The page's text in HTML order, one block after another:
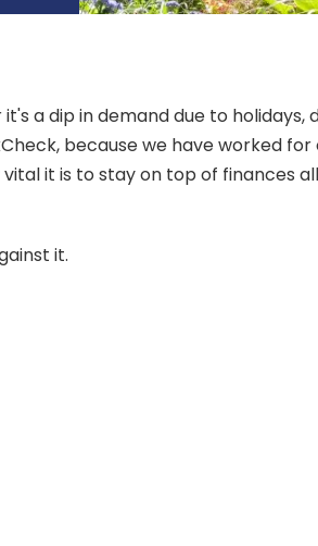
a dip in demand due to
because we have worked
it is to stay on top of finances
it.